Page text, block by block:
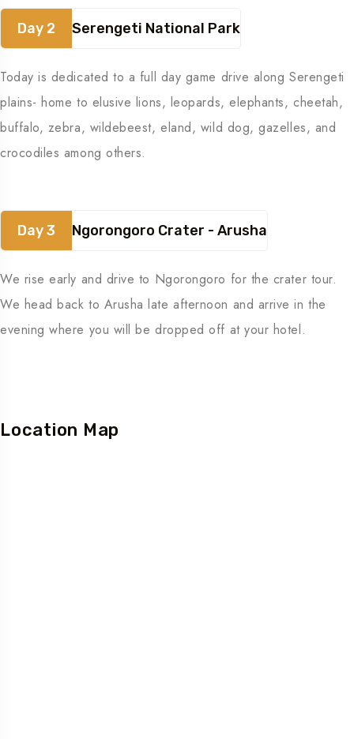
Day 2 Serengeti National Park
Today is dedicated to a full day game drive along Serengeti
plains- home to elusive lions, leopards, elephants, cheetah,
buffalo, zebra, wildebeest, eland, wild dog, gazelles, and
crocodiles among others.
Day 3 Ngorongoro Crater - Arusha
We rise early and drive to Ngorongoro for the crater tour.
We head back to Arusha late afternoon and arrive in the
evening where you will be dropped off at your hotel.
Location Map